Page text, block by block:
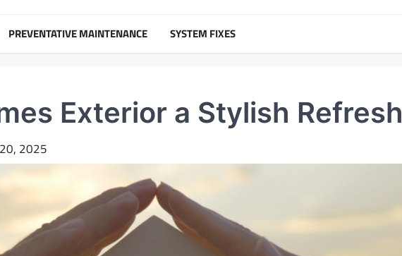
PREVENTATIVE MAINTENANCE SYSTEM FIXES
Exterior a Stylish Refresh
2025